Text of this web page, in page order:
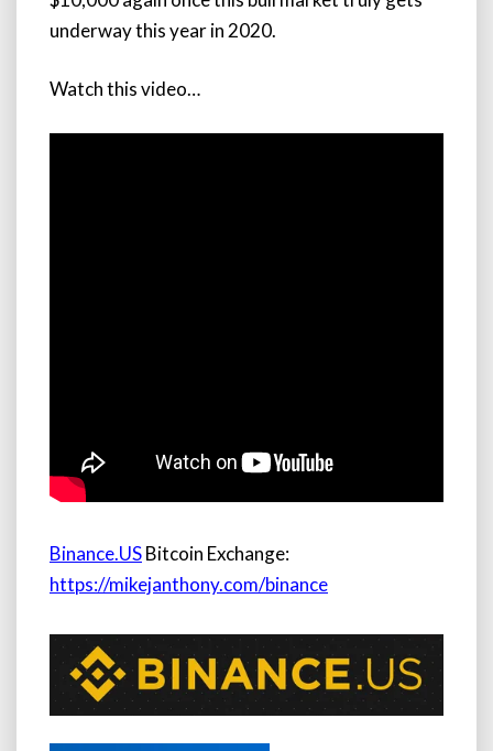
underway this year in 2020.
Watch this video…
Binance.USBitcoin Exchange:
https://mikejanthony.com/binance